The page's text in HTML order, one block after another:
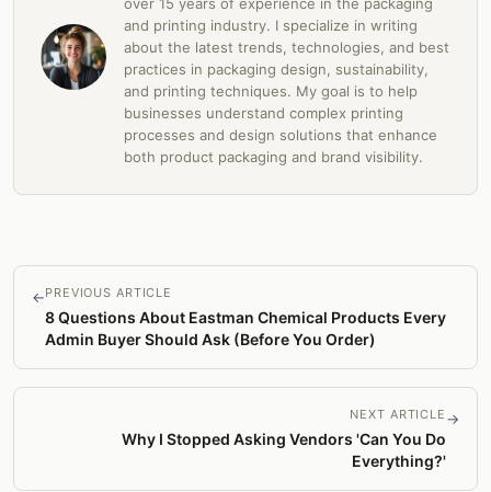
and printing industry. I specialize in writing
about the latest trends, technologies, and best
practices in packaging design, sustainability,
and printing techniques. My goal is to help
businesses understand complex printing
processes and design solutions that enhance
both product packaging and brand visibility.
←PREVIOUS ARTICLE
8 Questions About Eastman Chemical Products Every
Admin Buyer Should Ask (Before You Order)
NEXT ARTICLE
Why I Stopped Asking Vendors 'Can You Do
Everything?'
→